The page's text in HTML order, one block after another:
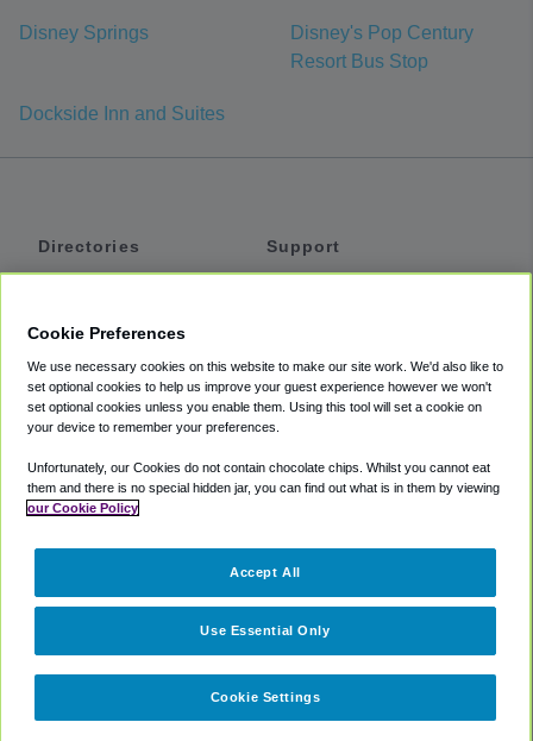
Disney Springs
Disney's Pop Century
Resort Bus Stop
Dockside Inn and Suites
Directories
Private Cars
Coupons
Support
Accessibility
Terms
Cookie Policy
Partners
Cookie Preferences
We use necessary cookies on this website to make our site work. We'd also like to
set optional cookies to help us improve your guest experience however we won't
set optional cookies unless you enable them. Using this tool will set a cookie on
your device to remember your preferences.
Unfortunately, our Cookies do not contain chocolate chips. Whilst you cannot eat
them and there is no special hidden jar, you can find out what is in them by viewing
our Cookie Policy
Cookie Settings
Use Essential Only
Accept All